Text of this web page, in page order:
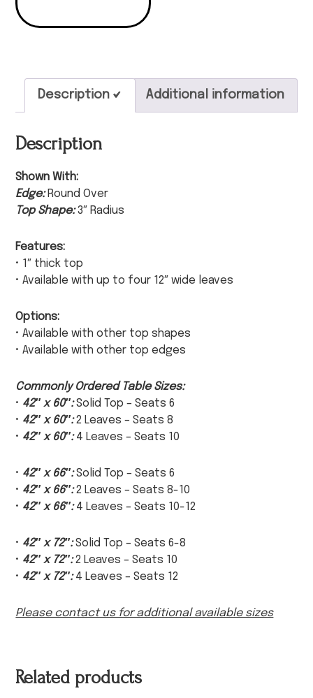
Description Additional information
Description
Shown With:
Edge: Round Over
Top Shape:3″ Radius
Features:
• 1″ thick top
• Available with up to four 12″ wide leaves
Options:
• Available with other top shapes
• Available with other top edges
Commonly Ordered Table Sizes:
• 42″ x 60″:Solid Top – Seats 6
• 42″ x 60″:2 Leaves – Seats 8
• 42″ x 60″:4 Leaves – Seats 10
• 42″ x 66″:Solid Top – Seats 6
• 42″ x 66″:2 Leaves – Seats 8-10
• 42″ x 66″:4 Leaves – Seats 10-12
• 42″ x 72″:Solid Top – Seats 6-8
• 42″ x 72″:2 Leaves – Seats 10
• 42″ x 72″:4 Leaves – Seats 12
Please contact us for additional available sizes
Related products